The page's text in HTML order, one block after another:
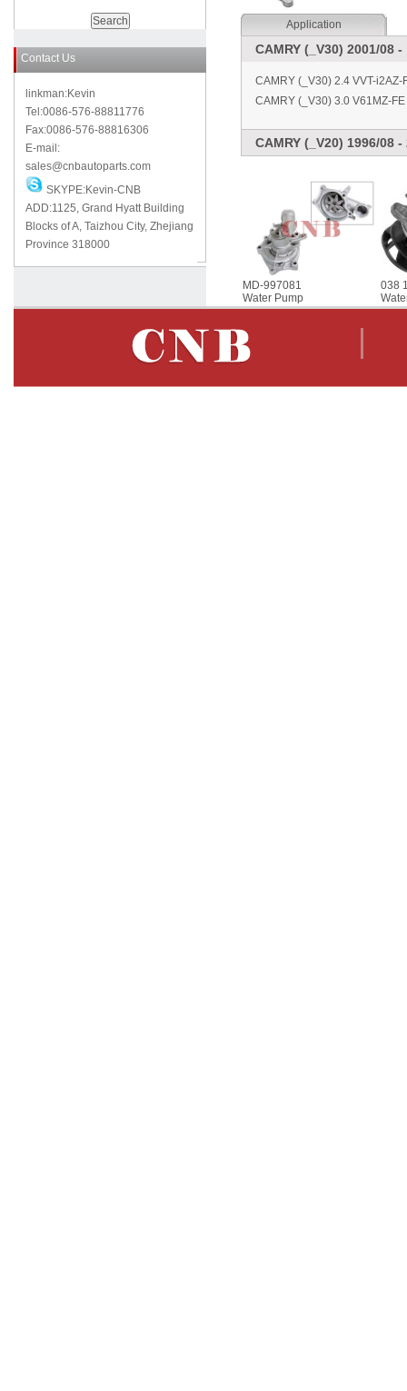
Contact Us
linkman:Kevin
Tel:0086-576-88811776
Fax:0086-576-88816306
E-mail:
sales@cnbautoparts.com
SKYPE:Kevin-CNB
ADD:1125, Grand Hyatt Building
Blocks of A, Taizhou City, Zhejiang
Province 318000
Application
CAMRY (_V30) 2001/08 -
CAMRY (_V30) 2.4 VVT-i2AZ-
CAMRY (_V30) 3.0 V61MZ-
CAMRY (_V20) 1996/08 -
MD-997081
Water Pump
038